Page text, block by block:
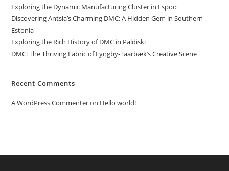
Exploring the Dynamic Manufacturing Cluster in Espoo
Discovering Antsla’s Charming DMC: A Hidden Gem in Southern
Estonia
Exploring the Rich History of DMC in Paldiski
DMC: The Thriving Fabric of Lyngby-Taarbæk’s Creative Scene
Recent Comments
A WordPress Commenteron Hello world!